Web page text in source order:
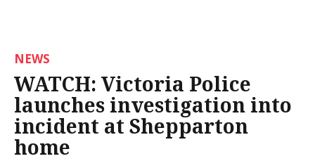
NEWS
WATCH: Victoria Police
launches investigation into
incident at Shepparton
home